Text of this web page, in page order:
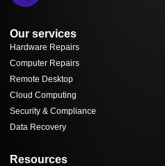
Our services
Hardware Repairs
Computer Repairs
Remote Desktop
Cloud Computing
Security & Compliance
Data Recovery
Resources